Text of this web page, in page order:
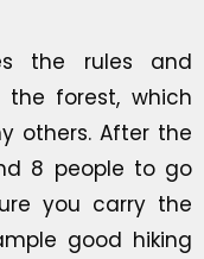
the rules and
forest, which
others. After the
8 people to go
you carry the
good hiking